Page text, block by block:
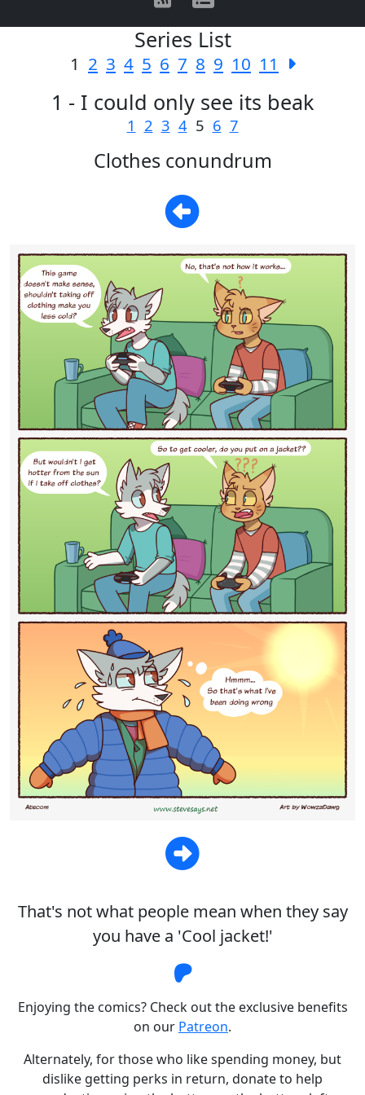
Series List
1 2 3 4 5 6 7 8 9 10 11
1 - I could only see its beak
1 2 3 4 5 6 7
Clothes conundrum
That's not what people mean when they say
you have a 'Cool jacket!'
Steve Says Patreon
Enjoying the comics? Check out the exclusive benefits
on our Patreon.
Alternately, for those who like spending money, but
dislike getting perks in return, donate to help